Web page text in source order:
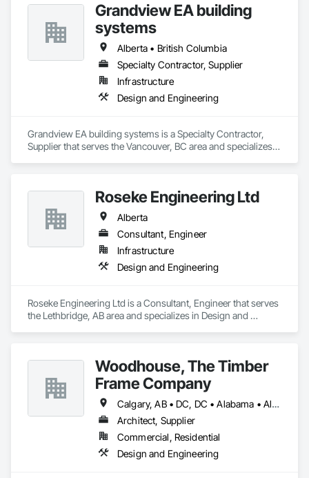
Grandview EA building
systems
Alberta • British Columbia
Specialty Contractor, Supplier
Infrastructure
Design and Engineering
Grandview EA building systems is a Specialty Contractor,
Supplier that serves the Vancouver, BC area and specializes
Roseke Engineering Ltd
Alberta
Consultant, Engineer
Infrastructure
Design and Engineering
Roseke Engineering Ltd is a Consultant, Engineer that serves
the Lethbridge, AB area and specializes in Design and
Woodhouse, The Timber
Frame Company
Calgary, AB • DC, DC • Alabama • Alaska • Alberta • Arizona • Arkansas • British Columbia • California • Colorado • Connecticut • Delaware • Florida • Georgia • Hawaii • Idaho • Illinois • Indiana • Iowa • Kansas • Kentucky • Louisiana • Maine • Manitoba • Maryland • Massachusetts • Michigan • Minnesota • Mississippi • Missouri • Montana • Nebraska • Nevada • New Brunswick • New Hampshire • New Jersey • New Mexico • New York • Newfoundland and Labrador • North Carolina • North Dakota • Nova Scotia • Ohio • Oklahoma • Ontario • Oregon • Pennsylvania • Prince Edward Island • Québec • Rhode Island • Saskatchewan • South Carolina • South Dakota • Tennessee • Texas • Utah • Vermont • Virginia • Washington • West Virginia • Wisconsin • Wyoming
Architect, Supplier
Commercial, Residential
Design and Engineering